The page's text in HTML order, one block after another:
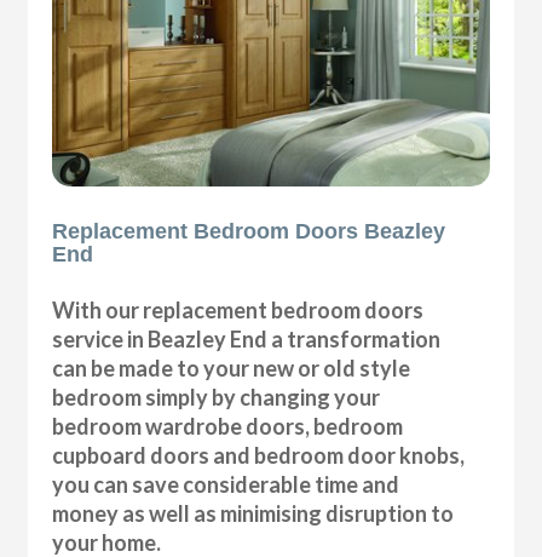
Replacement Bedroom Doors Beazley
End
With our replacement bedroom doors
service in Beazley End a transformation
can be made to your new or old style
bedroom simply by changing your
bedroom wardrobe doors, bedroom
cupboard doors and bedroom door knobs,
you can save considerable time and
money as well as minimising disruption to
your home.